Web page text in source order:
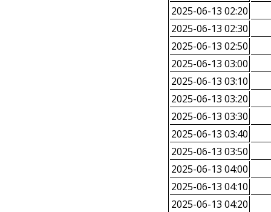
2025-06-13 02:20
2025-06-13 02:30
2025-06-13 02:50
2025-06-13 03:00
2025-06-13 03:10
2025-06-13 03:20
2025-06-13 03:30
2025-06-13 03:40
2025-06-13 03:50
2025-06-13 04:00
2025-06-13 04:10
2025-06-13 04:20